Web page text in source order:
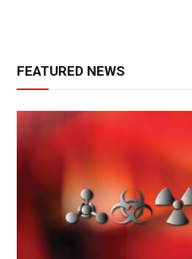
FEATURED NEWS